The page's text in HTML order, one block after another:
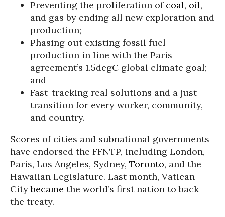
Preventing the proliferation of coal, oil,
and gas by ending all new exploration and
production;
Phasing out existing fossil fuel
production in line with the Paris
agreement’s 1.5degC global climate goal;
and
Fast-tracking real solutions and a just
transition for every worker, community,
and country.
Scores of cities and subnational governments
have endorsed the FFNTP, including London,
Paris, Los Angeles, Sydney, Toronto, and the
Hawaiian Legislature. Last month, Vatican
Citybecame the world’s first nation to back
the treaty.